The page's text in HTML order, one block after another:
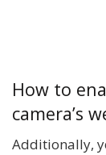
How to
camera’s
Additionally,